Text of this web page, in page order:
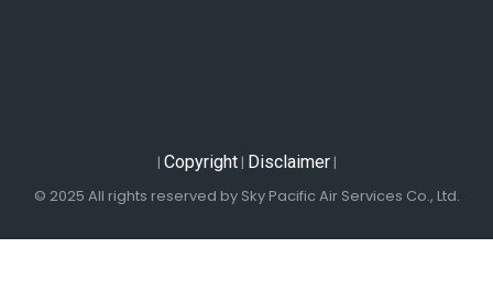
| Copyright| Disclaimer|
© 2025 All rights reserved by Sky Pacific Air Services Co., Ltd.